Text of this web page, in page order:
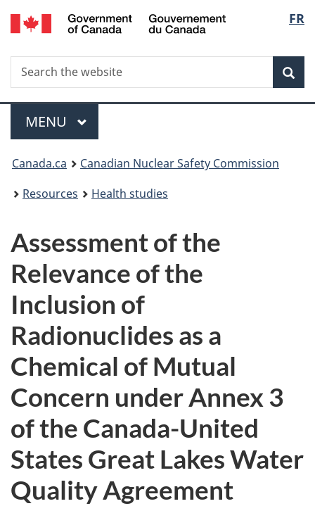
Skip
to
FR
Search
Search
the
Menu
MAIN
MENU
You
are
Canada.ca
Canadian Nuclear Safety Commission
Resources
Health studies
Assessment of the
Relevance of the
Inclusion of
Radionuclides as a
Chemical of Mutual
Concern under Annex 3
of the Canada-United
States Great Lakes Water
Quality Agreement